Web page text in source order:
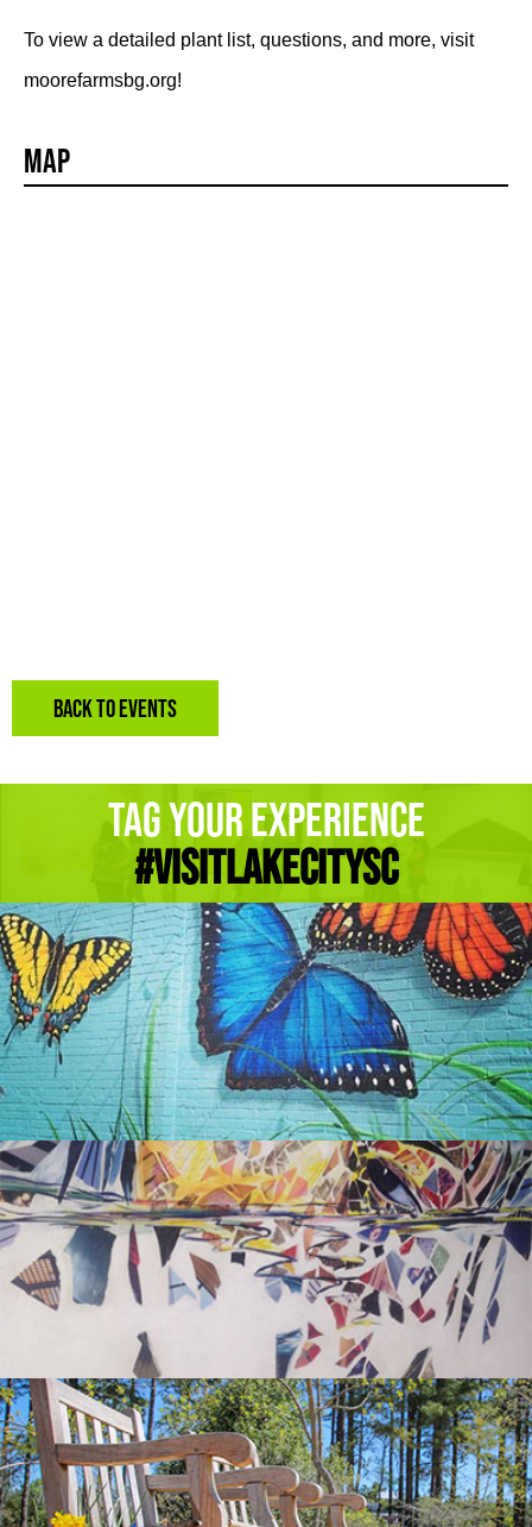
To view a detailed plant list, questions, and more, visit
moorefarmsbg.org!
Map
BACK TO EVENTS
Tag Your Experience
#Visitlakecitysc